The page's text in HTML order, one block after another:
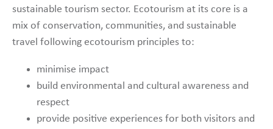
sustainable tourism sector. Ecotourism at its core is a
mix of conservation, communities, and sustainable
travel following ecotourism principles to:
minimise impact
build environmental and cultural awareness and
respect
provide positive experiences for both visitors and